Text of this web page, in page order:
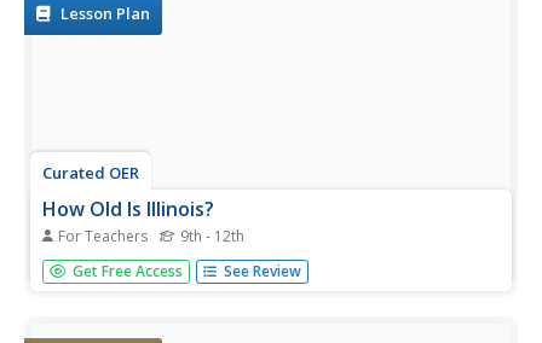
Lesson Plan
Curated OER
How Old Is Illinois?
For Teachers 9th - 12th
High schoolers use fossils found in rocks to determine the
age of the strata between Rock Island and Chicago. Pupils
Get Free Access See Review